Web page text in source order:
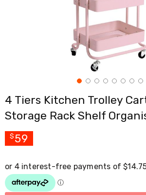
Rowing
Machines
Gymnastics
Yoga
Pilates
Track
Mats
Yoga
4 Tiers Kitchen Trolley
Storage Rack Shelf
$ 59